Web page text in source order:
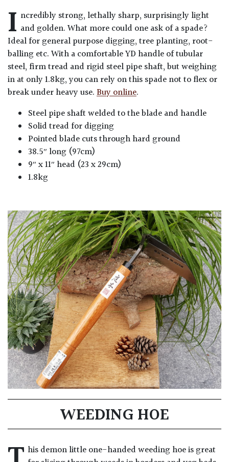
I ncredibly strong, lethally sharp, surprisingly light
and golden. What more could one ask of a spade?
Ideal for general purpose digging, tree planting, root-
balling etc. With a comfortable YD handle of tubular
steel, firm tread and rigid steel pipe shaft, but weighing
in at only 1.8kg, you can rely on this spade not to flex or
break under heavy use.Buy online.
Steel pipe shaft welded to the blade and handle
Solid tread for digging
Pointed blade cuts through hard ground
38.5″ long (97cm)
9″ x 11″ head (23 x 29cm)
1.8kg
WEEDING HOE
his demon little one-handed weeding hoe is great